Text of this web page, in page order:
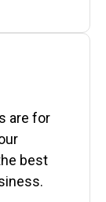
are for
best